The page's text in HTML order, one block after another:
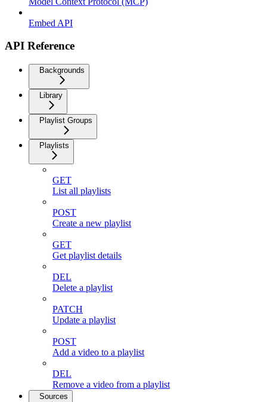
Embed API
API Reference
Backgrounds
Library
Playlist Groups
Playlists
GET
List all playlists
POST
Create a new playlist
GET
Get playlist details
DEL
Delete a playlist
PATCH
Update a playlist
POST
Add a video to a playlist
DEL
Remove a video from a playlist
Sources